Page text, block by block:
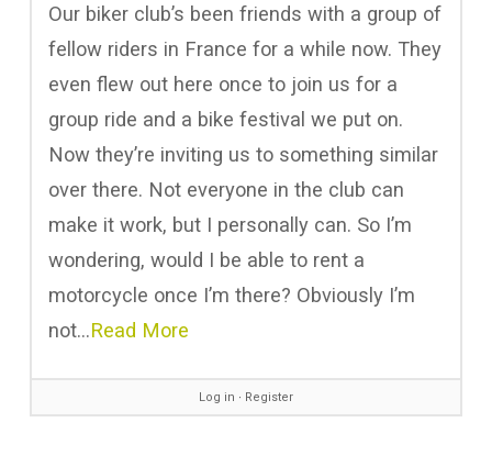
Our biker club’s been friends with a group of
fellow riders in France for a while now. They
even flew out here once to join us for a
group ride and a bike festival we put on.
Now they’re inviting us to something similar
over there. Not everyone in the club can
make it work, but I personally can. So I’m
wondering, would I be able to rent a
motorcycle once I’m there? Obviously I’m
not…Read More
Log in ∙ Register